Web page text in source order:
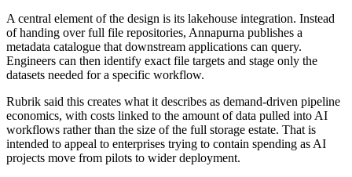
A central element of the design is its lakehouse integration. Instead
of handing over full file repositories, Annapurna publishes a
metadata catalogue that downstream applications can query.
Engineers can then identify exact file targets and stage only the
datasets needed for a specific workflow.
Rubrik said this creates what it describes as demand-driven pipeline
economics, with costs linked to the amount of data pulled into AI
workflows rather than the size of the full storage estate. That is
intended to appeal to enterprises trying to contain spending as AI
projects move from pilots to wider deployment.